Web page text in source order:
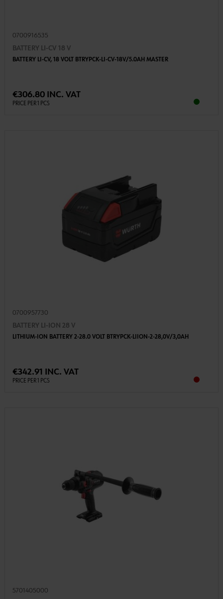
0700916535
BATTERY LI-CV 18 V
BATTERY LI-CV, 18 VOLT BTRYPCK-LI-CV-18V/5.0AH MASTER
€306.80 INC. VAT
PRICE PER 1 PCS
0700957730
BATTERY LI-ION 28 V
LITHIUM-ION BATTERY 2-28.0 VOLT BTRYPCK-LIION-2-28,0V/3,0AH
€342.91 INC. VAT
PRICE PER 1 PCS
5701405000